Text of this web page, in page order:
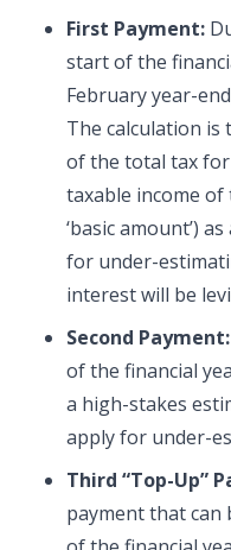
First Payment:
start of the
February year-
The calculation is
of the total tax
taxable income of
‘basic amount’)
for under-
interest will be
Second Payment:
of the financial
a high-stakes
apply for under-
Third “Top-Up”
payment that can